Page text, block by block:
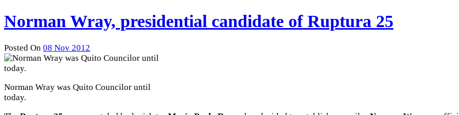
Norman Wray, presidential candidate of Ruptura 25
Posted On 08 Nov 2012
Norman Wray was Quito Councilor until
today.